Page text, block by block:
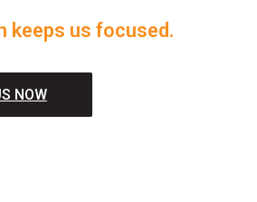
keeps us focused.
NOW